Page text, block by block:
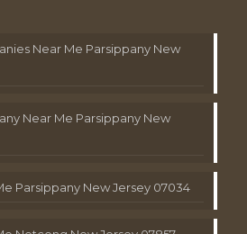
Near Me Parsippany New
Near Me Parsippany New
Parsippany New Jersey 07034